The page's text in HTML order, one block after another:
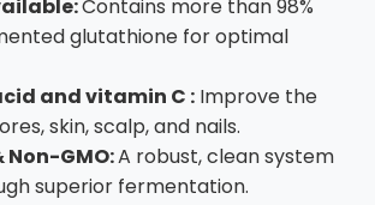
Contains more than 98%
glutathione for optimal
and vitamin C : Improve the
skin, scalp, and nails.
Non-GMO:A robust, clean system
superior fermentation.